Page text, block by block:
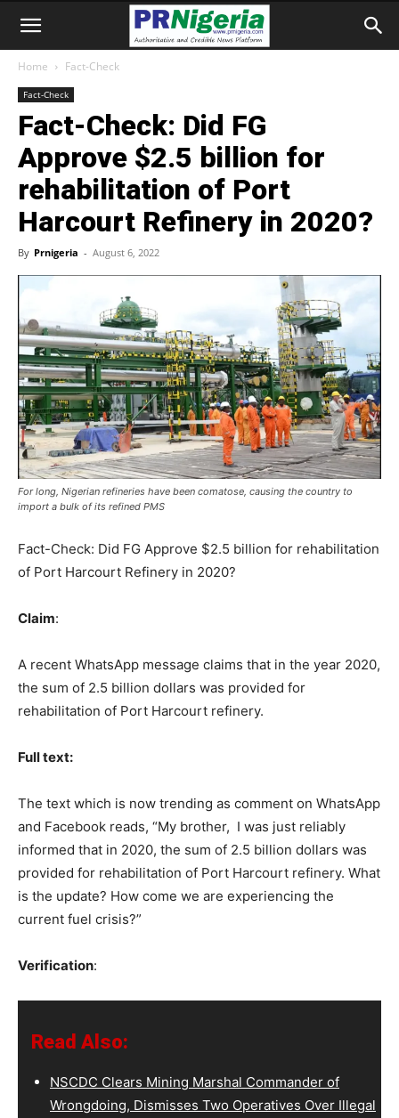
Home Fact-Check
Fact-Check
Fact-Check: Did FG
Approve $2.5 billion for
rehabilitation of Port
Harcourt Refinery in 2020?
By Prnigeria - August 6, 2022
For long, Nigerian refineries have been comatose, causing the country to
import a bulk of its refined PMS
Fact-Check: Did FG Approve $2.5 billion for rehabilitation
of Port Harcourt Refinery in 2020?
Claim:
A recent WhatsApp message claims that in the year 2020,
the sum of 2.5 billion dollars was provided for
rehabilitation of Port Harcourt refinery.
Full text:
The text which is now trending as comment on WhatsApp
and Facebook reads, “My brother, I was just reliably
informed that in 2020, the sum of 2.5 billion dollars was
provided for rehabilitation of Port Harcourt refinery. What
is the update? How come we are experiencing the
current fuel crisis?”
Verification:
Read Also:
NSCDC Clears Mining Marshal Commander of
Wrongdoing, Dismisses Two Operatives Over Illegal